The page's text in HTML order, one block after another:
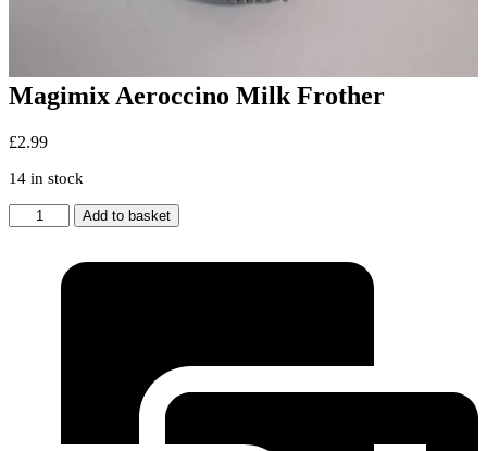
Magimix Aeroccino Milk Frother
£2.99
14 in stock
Magimix
Aeroccino
quantity
Add to basket